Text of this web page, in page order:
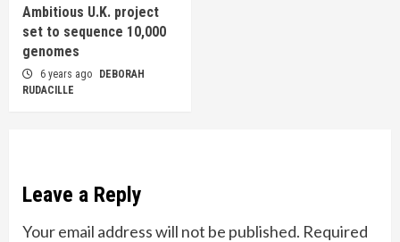
Ambitious U.K. project
set to sequence 10,000
genomes
6 years ago
DEBORAH
RUDACILLE
Leave a Reply
Your email address will not be published. Required